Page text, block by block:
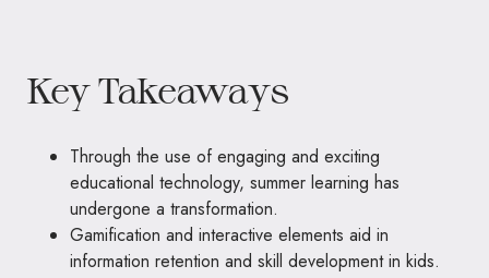
Key Takeaways
Through the use of engaging and exciting
educational technology, summer learning has
undergone a transformation.
Gamification and interactive elements aid in
information retention and skill development in kids.